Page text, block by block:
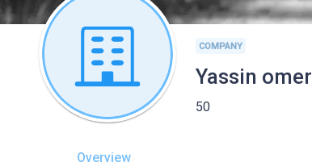
COMPANY
Yassin omer
50
Overview